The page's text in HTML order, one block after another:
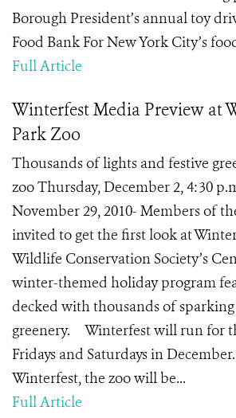
Borough President’s annual toy
Food Bank For New York City’s
Full Article
Winterfest Media Preview at
Park Zoo
Thousands of lights and festive
zoo Thursday, December 2, 4:30
November 29, 2010- Members of
invited to get the first look at
Wildlife Conservation Society’s
winter-themed holiday program
decked with thousands of
greenery. Winterfest will run for
Fridays and Saturdays in
Winterfest, the zoo will be...
Full Article